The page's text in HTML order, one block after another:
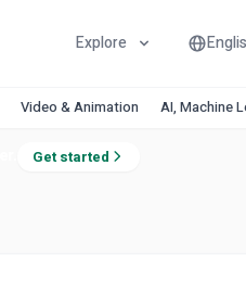
Explore
Video & Animation AI, Machine
Get started